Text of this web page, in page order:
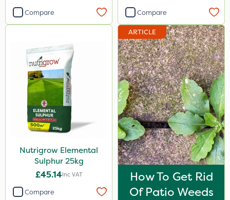
Newman
Sierraform
Landscaper Pro
Pollinus
Sirius
Gamberini
J Arthur Bowers
Heritage
Lawnger
Esteron T
Rootzone
Compare Compare
Nutrigrow Elemental
Sulphur 25kg
£45.14Inc VAT
Compare
ARTICLE
How To Get Rid
Of Patio Weeds